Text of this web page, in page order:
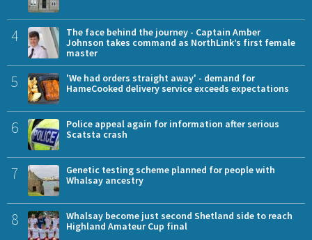
4
The face behind the journey - Captain Amber
Johnson takes command as NorthLink’s first female
master
5
'We had orders straight away' - demand for
HameCooked delivery service exceeds expectations
6
Police appeal again for information after serious
Scatsta crash
7
Genetic testing scheme planned for people with
Whalsay ancestry
8
Whalsay become just second Shetland side to reach
Highland Amateur Cup final